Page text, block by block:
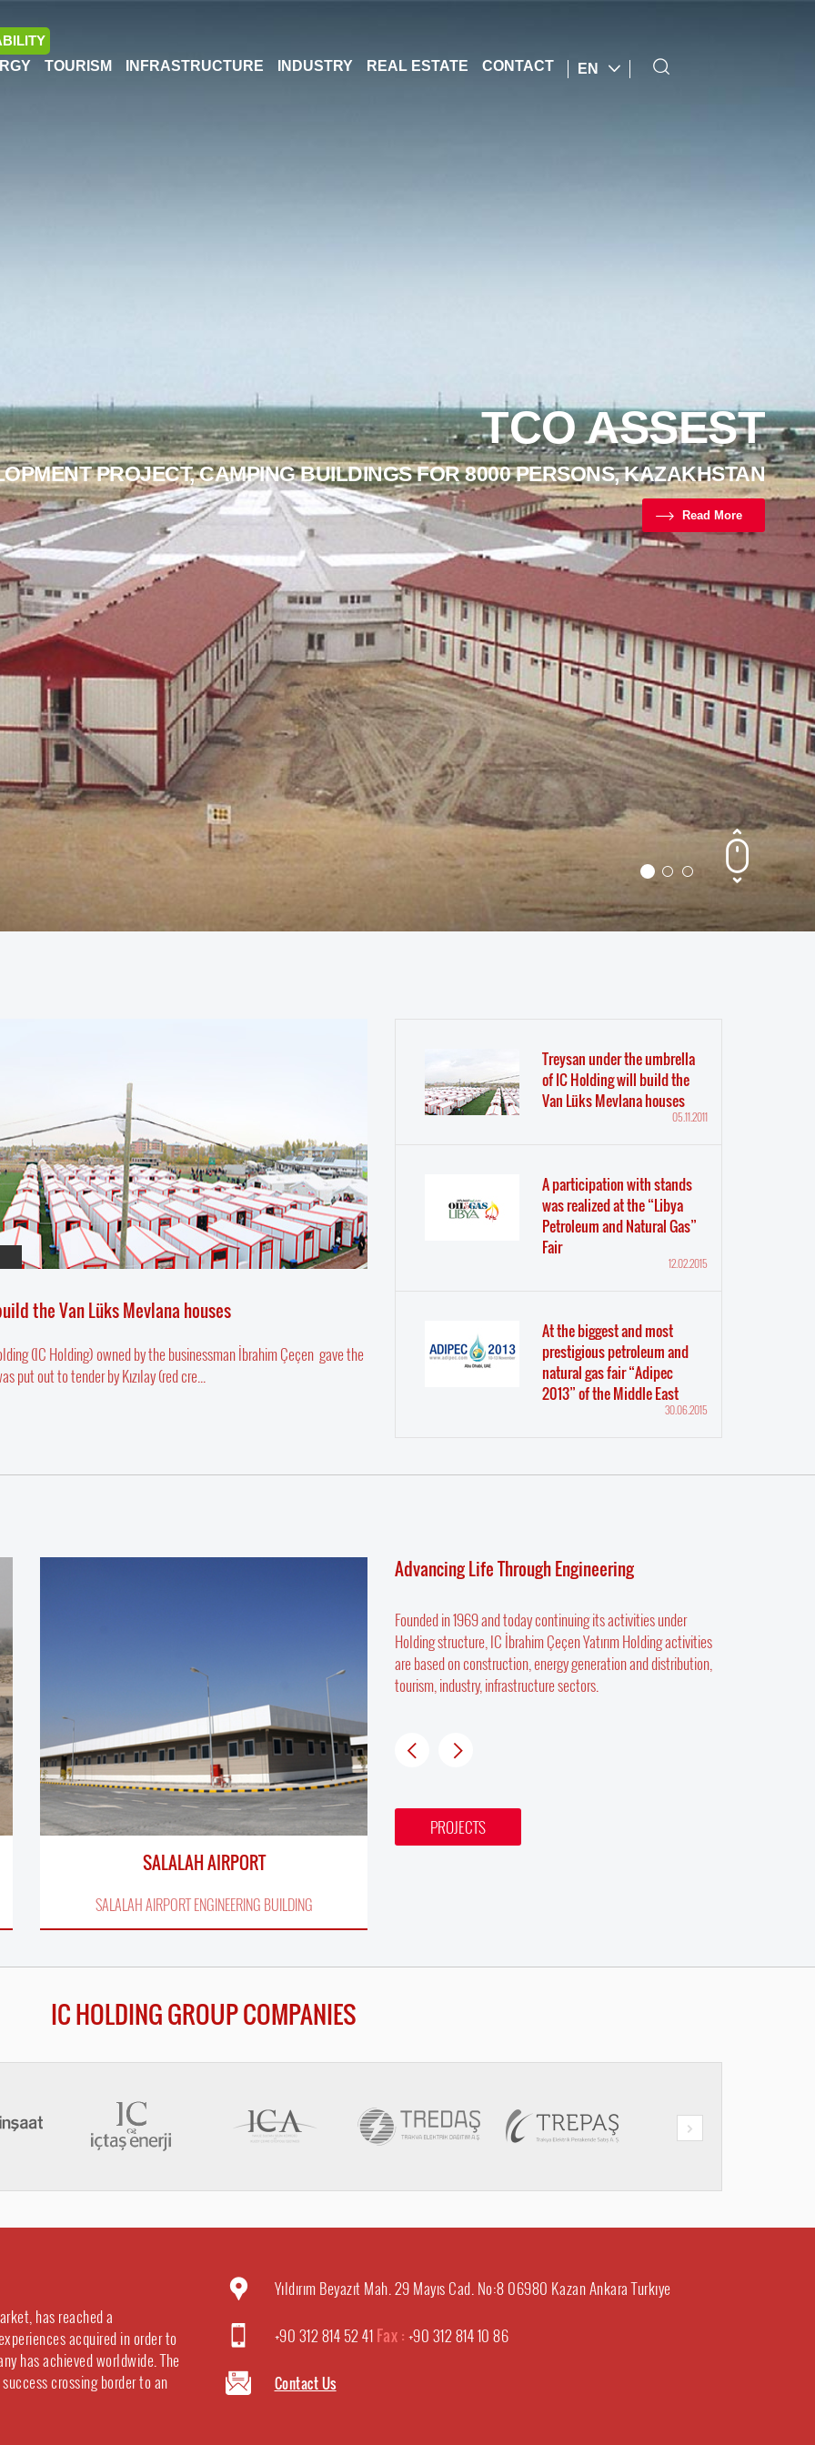
TOURISM INFRASTRUCTURE INDUSTRY REAL ESTATE CONTACT EN
TCO ASSEST
PROJECT, CAMPING BUILDINGS FOR 8000 PERSONS, KAZAKHSTAN
Read More
the Van Lüks Mevlana houses
(IC Holding) owned by the businessman İbrahim Çeçen gave the
put out to tender by Kızılay (red cre...
Treysan under the umbrella
of IC Holding will build the
Van Lüks Mevlana houses
05.11.2011
A participation with stands
was realized at the “Libya
Petroleum and Natural Gas”
Fair
12.02.2015
At the biggest and most
prestigious petroleum and
natural gas fair “Adipec
2013” of the Middle East
30.06.2015
SALALAH AIRPORT
SALALAH AIRPORT ENGINEERING BUILDING
Advancing Life Through Engineering
Founded in 1969 and today continuing its activities under
Holding structure, IC İbrahim Çeçen Yatırım Holding activities
are based on construction, energy generation and distribution,
tourism, industry, infrastructure sectors.
PROJECTS
IC HOLDING GROUP COMPANIES
has reached a
acquired in order to
has achieved worldwide. The
crossing border to an
Yıldırım Beyazıt Mah. 29 Mayıs Cad. No:8 06980 Kazan Ankara Turkıye
+90 312 814 52 41 Fax : +90 312 814 10 86
Contact Us